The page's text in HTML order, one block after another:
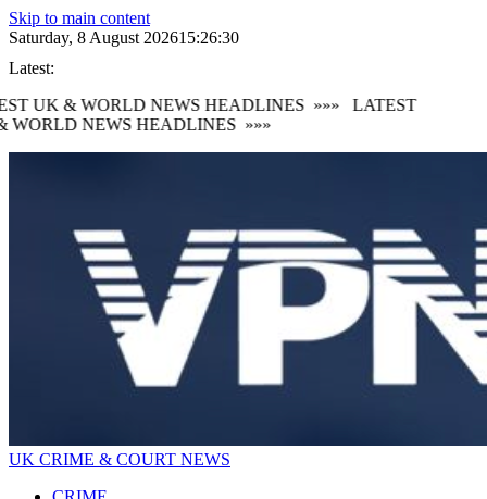
Skip to main content
Saturday, 8 August 202615:26:31
Latest:
UK & WORLD NEWS HEADLINES »»»
LATEST
NEWS HEADLINES »»»
UK CRIME & COURT NEWS